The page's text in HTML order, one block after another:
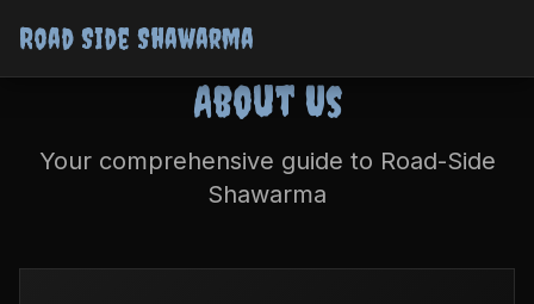
Road Side Shawarma
About Us
Your comprehensive guide to Road-Side
Shawarma